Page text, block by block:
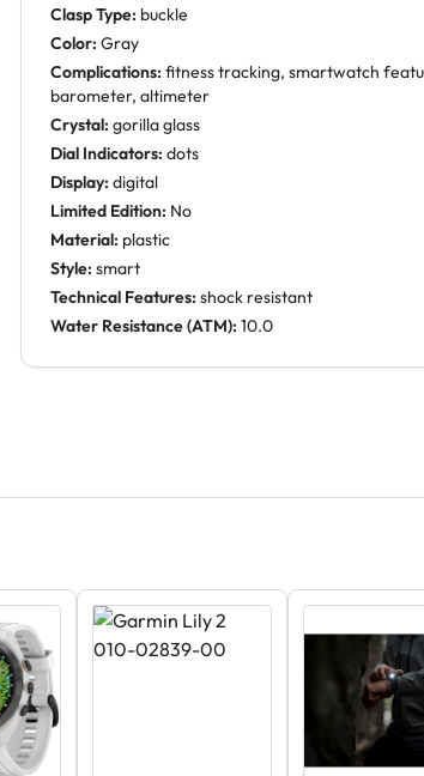
Clasp Type: buckle
Color: Gray
Complications: fitness tracking, smartwatch
barometer, altimeter
Crystal: gorilla glass
Dial Indicators: dots
Display: digital
Limited Edition: No
Material: plastic
Style: smart
Technical Features: shock resistant
Water Resistance (ATM): 10.0